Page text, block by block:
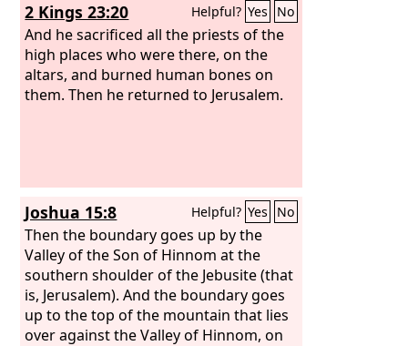
2 Kings 23:20 Helpful? Yes No
And he sacrificed all the priests of the
high places who were there, on the
altars, and burned human bones on
them. Then he returned to Jerusalem.
Joshua 15:8 Helpful? Yes No
Then the boundary goes up by the
Valley of the Son of Hinnom at the
southern shoulder of the Jebusite (that
is, Jerusalem). And the boundary goes
up to the top of the mountain that lies
over against the Valley of Hinnom, on